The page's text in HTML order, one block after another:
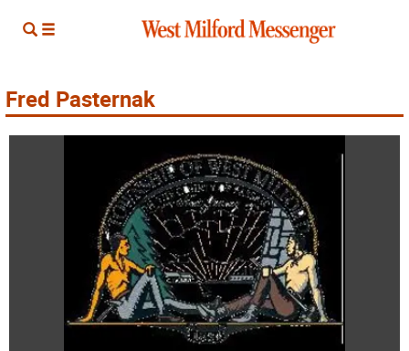
Fred Pasternak